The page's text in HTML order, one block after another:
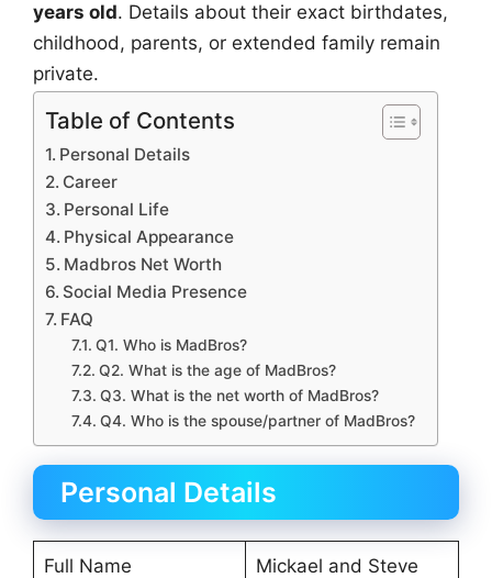
years old. Details about their exact birthdates,
childhood, parents, or extended family remain
private.
Table of Contents
Personal Details
Career
Personal Life
Physical Appearance
Madbros Net Worth
Social Media Presence
FAQ
Q1. Who is MadBros?
Q2. What is the age of MadBros?
Q3. What is the net worth of MadBros?
Q4. Who is the spouse/partner of MadBros?
Personal Details
Full Name Mickael and Steve